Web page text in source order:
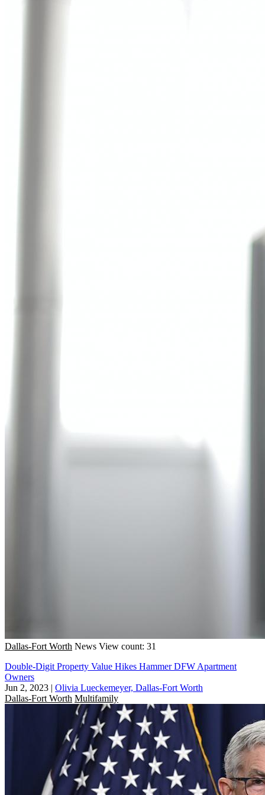
Dallas-Fort Worth News View count: 31
Double-Digit Property Value Hikes Hammer DFW Apartment
Owners
Jun 2, 2023 | Olivia Lueckemeyer, Dallas-Fort Worth
Dallas-Fort Worth Multifamily